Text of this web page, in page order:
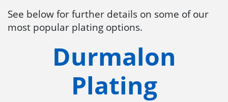
See below for further details on some of our
most popular plating options.
Durmalon
Plating